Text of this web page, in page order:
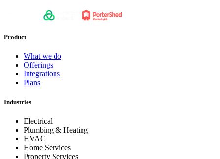
Product
What we do
Offerings
Integrations
Plans
Industries
Electrical
Plumbing & Heating
HVAC
Home Services
Property Services